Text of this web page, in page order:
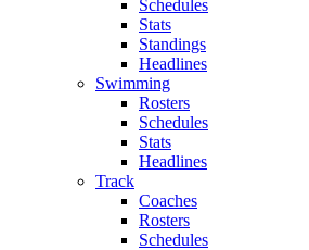
Schedules
Stats
Standings
Headlines
Swimming
Rosters
Schedules
Stats
Headlines
Track
Coaches
Rosters
Schedules